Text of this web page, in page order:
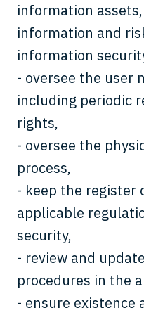
information
information and
information
- oversee the user
including periodic
rights,
- oversee the
process,
- keep the register
applicable
security,
- review and
procedures in the
- ensure existence